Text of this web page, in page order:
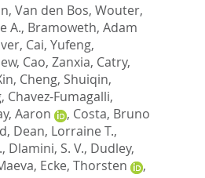
, Van den Bos, Wouter,
A., Bramoweth, Adam
, Cai, Yufeng,
, Cao, Zanxia, Catry,
, Cheng, Shuiqin,
, Chavez-Fumagalli,
Aaron , Costa, Bruno
, Dean, Lorraine T.,
, Dlamini, S. V., Dudley,
, Ecke, Thorsten
,